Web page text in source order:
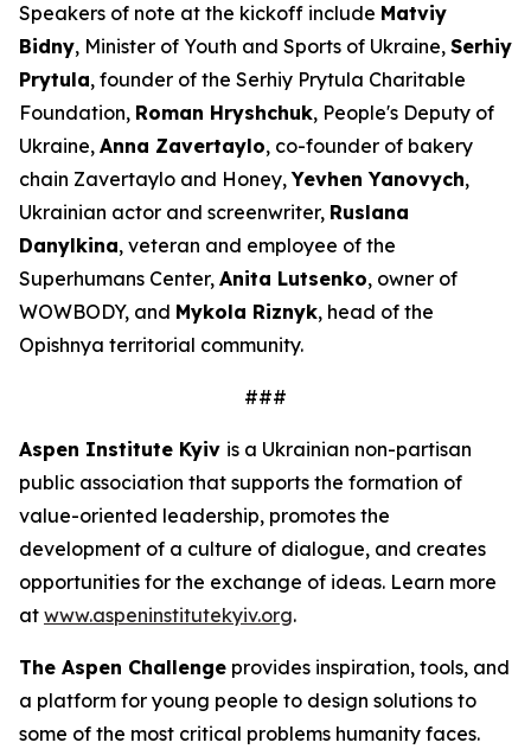
Speakers of note at the kickoff include Matviy
Bidny, Minister of Youth and Sports of Ukraine, Serhiy
Prytula, founder of the Serhiy Prytula Charitable
Foundation, Roman Hryshchuk, People's Deputy of
Ukraine, Anna Zavertaylo, co-founder of bakery
chain Zavertaylo and Honey,Yevhen Yanovych,
Ukrainian actor and screenwriter, Ruslana
Danylkina, veteran and employee of the
Superhumans Center, Anita Lutsenko, owner of
WOWBODY, and Mykola Riznyk, head of the
Opishnya territorial community.
###
Aspen Institute Kyiv is a Ukrainian non-partisan
public association that supports the formation of
value-oriented leadership, promotes the
development of a culture of dialogue, and creates
opportunities for the exchange of ideas. Learn more
at www.aspeninstitutekyiv.org.
The Aspen Challenge provides inspiration, tools, and
a platform for young people to design solutions to
some of the most critical problems humanity faces.